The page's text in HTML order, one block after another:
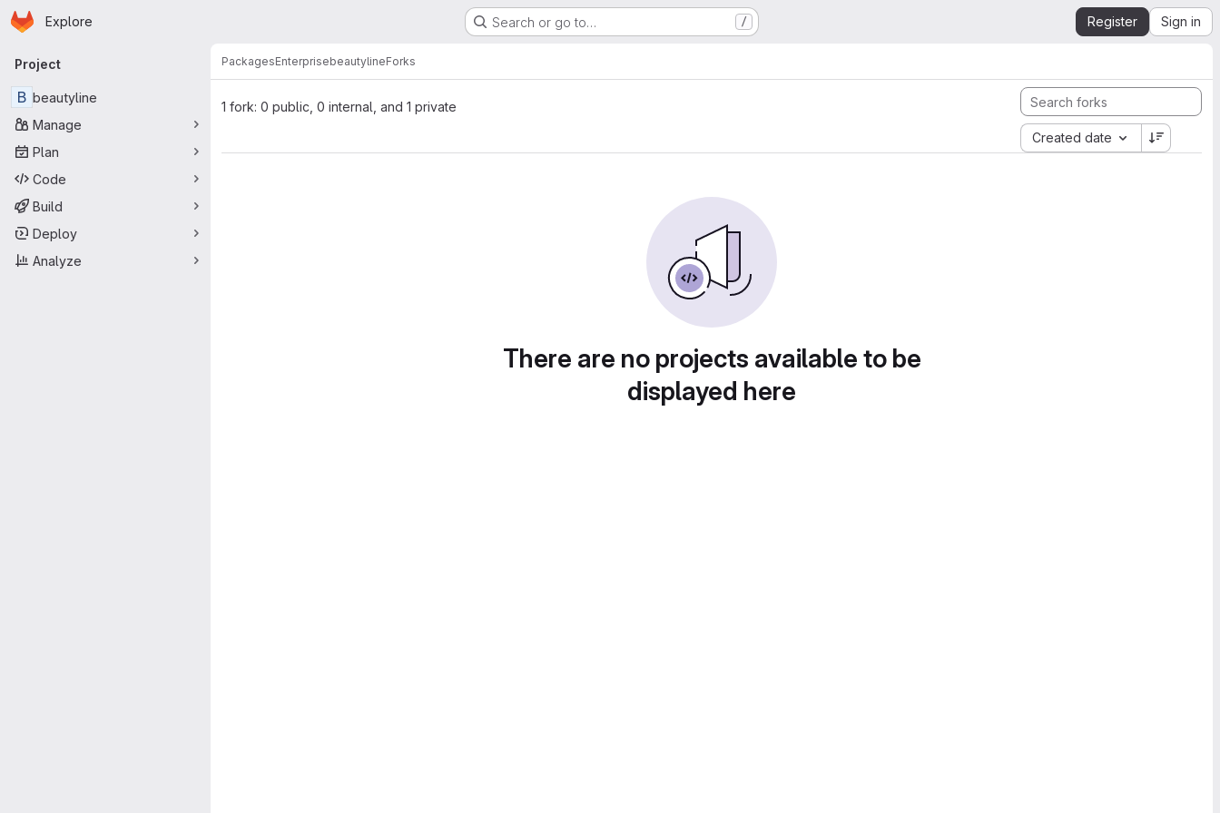
Skip to main content
Homepage
Explore Search or go to… / Register Sign in
Primary navigation
Project
B beautyline
Manage
Plan
Code
Build
Deploy
Analyze
PackagesEnterprisebeautylineForks
1 fork: 0 public, 0 internal, and 1 private
Created date
There are no projects available to be
displayed here